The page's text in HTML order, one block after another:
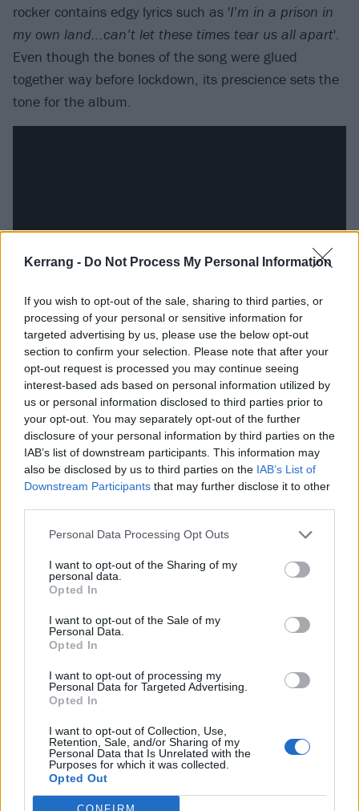
Kerrang - Do Not Process My Personal Information
If you wish to opt-out of the sale, sharing to third parties, or
processing of your personal or sensitive information for
targeted advertising by us, please use the below opt-out
section to confirm your selection. Please note that after your
opt-out request is processed you may continue seeing
interest-based ads based on personal information utilized by
us or personal information disclosed to third parties prior to
your opt-out. You may separately opt-out of the further
disclosure of your personal information by third parties on the
IAB’s list of downstream participants. This information may
also be disclosed by us to third parties on the IAB’s List of
Downstream Participants that may further disclose it to other
Personal Data Processing Opt Outs
I want to opt-out of the Sharing of my
personal data.
Opted In
I want to opt-out of the Sale of my
Personal Data.
Opted In
I want to opt-out of processing my
Personal Data for Targeted Advertising.
Opted In
I want to opt-out of Collection, Use,
Retention, Sale, and/or Sharing of my
Personal Data that Is Unrelated with the
Purposes for which it was collected.
Opted Out
rocker contains edgy lyrics such as 'I’m in a prison in
my own land...can’t let these times tear us all apart'.
Even though the bones of the song were glued
together way before lockdown, its prescience sets the
tone for the album.
Elsewhere, of course, there are flag-waving hooks,
muscular riffs and perhaps best of all, some short but
genuinely searing solos. Sassy second track Again
burns heart-shaped holes in this manner, while Push
Down And Turn drops in weighty, plunging guitars and
finds Chris at his huge-voiced best. An unassuming,
everyday kinda man, his talent rarely gets the credit it
deserves.
While the freewheeling Ride and a bumper cover of
ELO’s Don’t Let Me Down revisit the sunny, high-fiving
vibe the band are known for, there’s nothing here
everything seems more considered and appropriately
applied. So welcome the Black Stone Cherry of 2020
– in touch with both the times and their own
collective soul.
Verdict: 4/5
For Fans Of: Alter Bridge, Shinedown, Halestorm